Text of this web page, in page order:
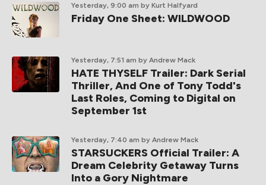
Yesterday, 9:00 am by Kurt Halfyard
Friday One Sheet: WILDWOOD
Yesterday, 7:51 am by Andrew Mack
HATE THYSELF Trailer: Dark Serial
Thriller, And One of Tony Todd's
Last Roles, Coming to Digital on
September 1st
Yesterday, 7:40 am by Andrew Mack
STARSUCKERS Official Trailer: A
Dream Celebrity Getaway Turns
Into a Gory Nightmare